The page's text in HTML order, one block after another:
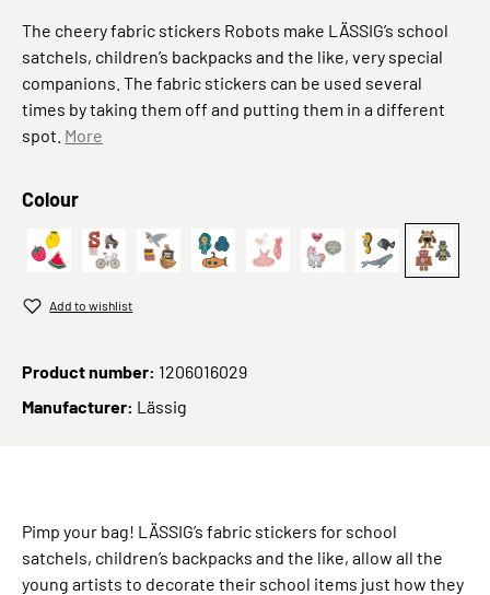
The cheery fabric stickers Robots make LÄSSIG’s school
satchels, children’s backpacks and the like, very special
companions. The fabric stickers can be used several
times by taking them off and putting them in a different
spot. More
Select
Colour
Textile Woven Sticker Stick on Fruits
FahrradTextile Woven Sticker Stick on Pirates
Deep SeaBallet EinhornTextil-Sticker
Textil-
Add to wishlist
Product number: 1206016029
Manufacturer: Lässig
Pimp your bag! LÄSSIG’s fabric stickers for school
satchels, children’s backpacks and the like, allow all the
young artists to decorate their school items just how they